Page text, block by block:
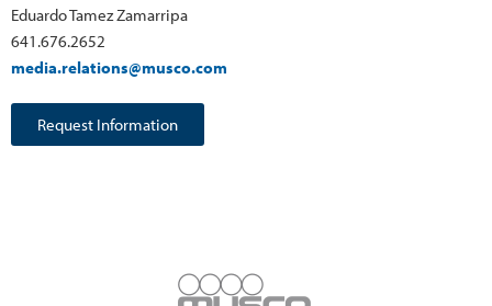
Eduardo Tamez Zamarripa
641.676.2652
media.relations@musco.com
Request Information